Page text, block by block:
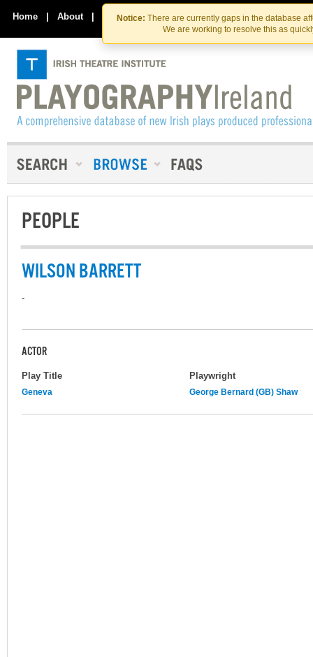
Skip
to
the
content
Skip
to
content
Notice: There are currently gaps in the database
We are working to resolve this as
Home | About | Contact Us
PEOPLE
WILSON BARRETT
-
ACTOR
Play Title Playwright
Geneva George Bernard (GB) Shaw